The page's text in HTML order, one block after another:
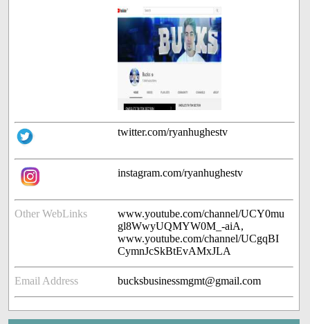
twitter.com/ryanhughestv
instagram.com/ryanhughestv
Other WebLinks
www.youtube.com/channel/UCY0mu
gl8WwyUQMYW0M_-aiA,
www.youtube.com/channel/UCgqBI
CymnJcSkBtEvAMxJLA
Email Address bucksbusinessmgmt@gmail.com